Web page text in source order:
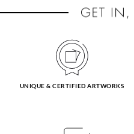
UNIQUE & CERTIFIED ARTWORKS